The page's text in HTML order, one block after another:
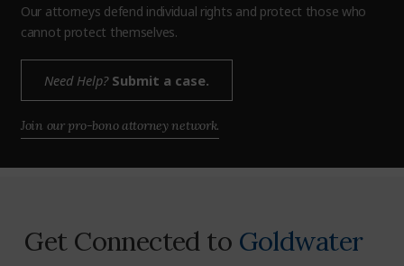
Our attorneys defend individual rights and protect those who
cannot protect themselves.
Need Help?Submit a case.
Join our pro-bono attorney network.
Get Connected to Goldwater